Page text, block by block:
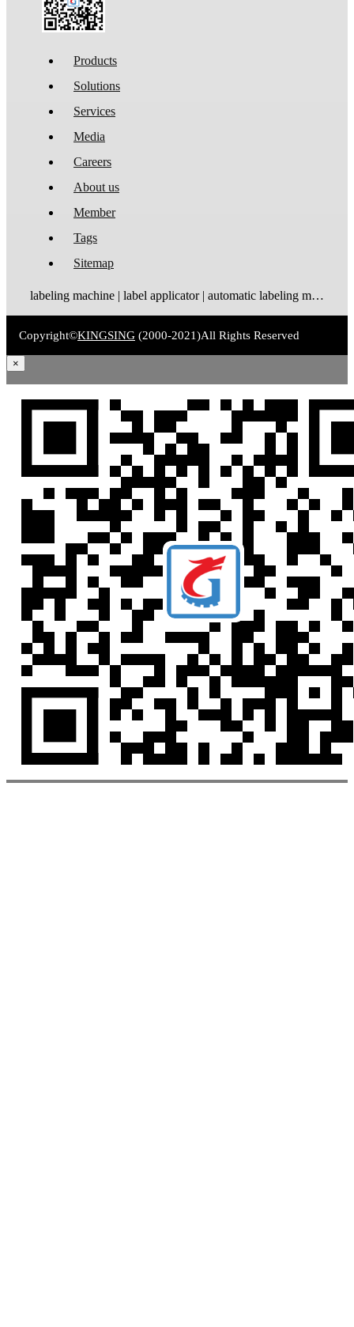
Products
Solutions
Services
Media
Careers
About us
Member
Tags
Sitemap
labeling machine | label applicator | automatic labeling machine | label dispenser | label rewinder
Copyright©KINGSING (2000-2021)All Rights Reserved
×